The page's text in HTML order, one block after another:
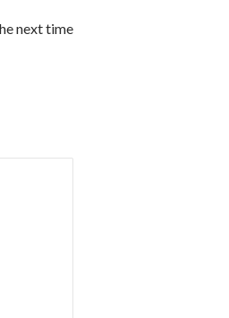
next time